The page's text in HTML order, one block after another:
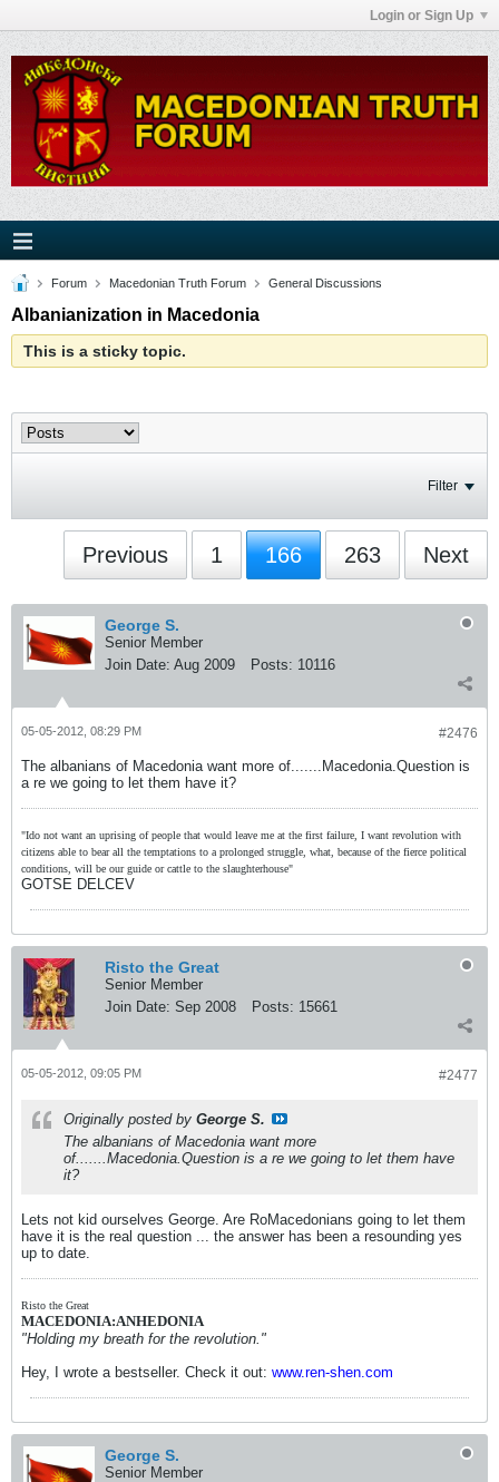
Login or Sign Up
Forum Macedonian Truth Forum General Discussions
Albanianization in Macedonia
This is a sticky topic.
Filter
Previous 1 166 263 Next
George S.
Senior Member
Join Date: Aug 2009 Posts: 10116
#2476
05-05-2012, 08:29 PM
The albanians of Macedonia want more of.......Macedonia.Question is
a re we going to let them have it?
"Ido not want an uprising of people that would leave me at the first failure, I want revolution with
citizens able to bear all the temptations to a prolonged struggle, what, because of the fierce political
conditions, will be our guide or cattle to the slaughterhouse"
GOTSE DELCEV
Risto the Great
Senior Member
Join Date: Sep 2008 Posts: 15661
#2477
05-05-2012, 09:05 PM
Originally posted by George S.
The albanians of Macedonia want more
of.......Macedonia.Question is a re we going to let them have
it?
Lets not kid ourselves George. Are RoMacedonians going to let them
have it is the real question ... the answer has been a resounding yes
up to date.
Risto the Great
MACEDONIA:ANHEDONIA
"Holding my breath for the revolution."
Hey, I wrote a bestseller. Check it out: www.ren-shen.com
George S.
Senior Member